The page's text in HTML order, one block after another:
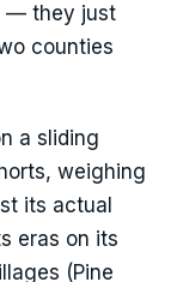
— they just
counties
a sliding
weighing
its actual
eras on its
(Pine